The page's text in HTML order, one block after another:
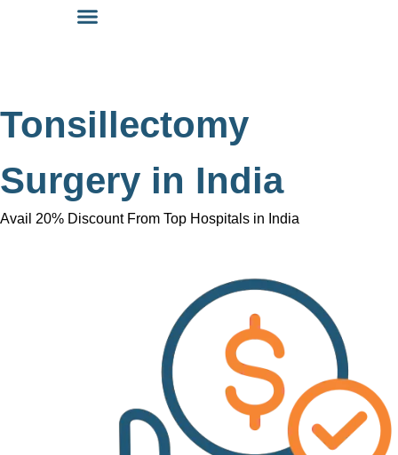
Tonsillectomy
Surgery in India
Avail 20% Discount From Top Hospitals in India